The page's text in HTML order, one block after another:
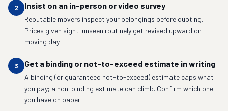
2 Insist on an in-person or video survey
Reputable movers inspect your belongings before quoting.
Prices given sight-unseen routinely get revised upward on
moving day.
3 Get a binding or not-to-exceed estimate in writing
A binding (or guaranteed not-to-exceed) estimate caps what
you pay; a non-binding estimate can climb. Confirm which one
you have on paper.